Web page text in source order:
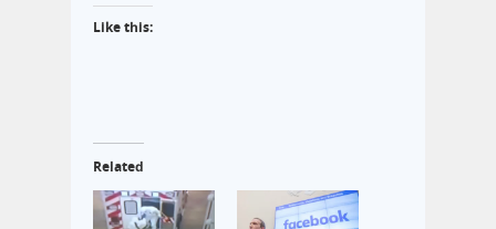
Like this:
Related